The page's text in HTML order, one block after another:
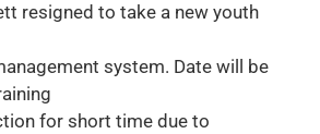
resigned to take a new youth
system. Date will be
for short time due to